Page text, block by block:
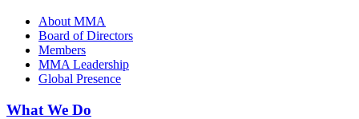
About MMA
Board of Directors
Members
MMA Leadership
Global Presence
What We Do